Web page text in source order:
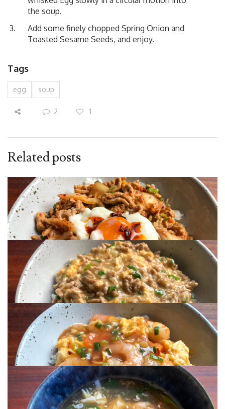
the soup.
Add some finely chopped Spring Onion and
Toasted Sesame Seeds, and enjoy.
Tags
egg soup
2 1
Related posts